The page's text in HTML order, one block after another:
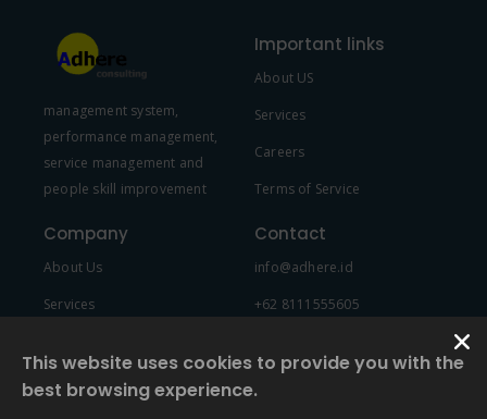
FAQs and issues please refer to
DearFlip WordPress Flipbook
Plugin Help
documentation.
management system,
performance management,
service management and
people skill improvement
Important links
About US
Services
Careers
Terms of Service
Company
About Us
Services
Contact
info@adhere.id
+62 8111555605
This website uses cookies to provide you with the
best browsing experience.